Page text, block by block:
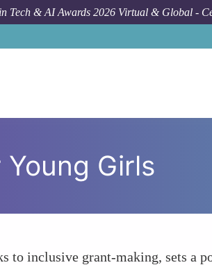
Tech & AI Awards 2026 Virtual & Global -
Girls
to inclusive grant-making, sets